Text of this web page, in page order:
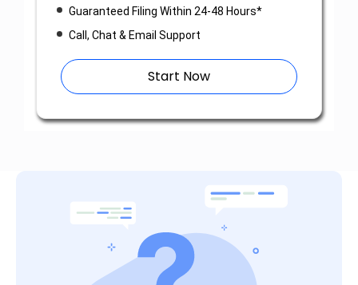
Guaranteed Filing Within 24-48 Hours*
Call, Chat & Email Support
Start Now